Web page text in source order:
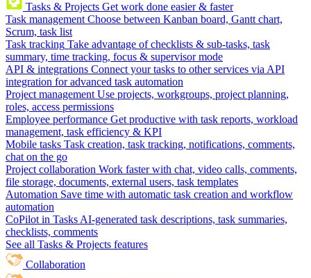
Tasks & Projects Get work done easier & faster
Task management Choose between Kanban board, Gantt chart,
Scrum, task list
Task tracking Take advantage of checklists & sub-tasks, task
summary, time tracking, focus & supervisor mode
API & integrations Connect your tasks to other services via API
integration for advanced task automation
Project management Use projects, workgroups, project planning,
roles, access permissions
Employee performance Get productive with task reports, workload
management, task efficiency & KPI
Mobile tasks Task creation, task tracking, notifications, comments,
chat on the go
Project collaboration Work faster with chat, video calls, comments,
file storage, documents, external users, task templates
Automation Save time with automatic task creation and workflow
automation
CoPilot in Tasks AI-generated task descriptions, task summaries,
checklists, comments
See all Tasks & Projects features
Collaboration